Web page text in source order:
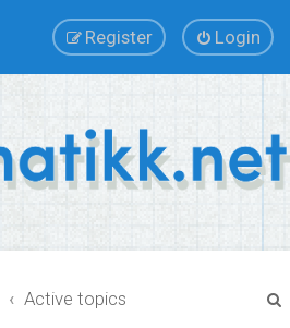
Login
Register
Active topics